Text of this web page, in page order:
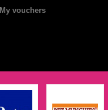
My vouchers